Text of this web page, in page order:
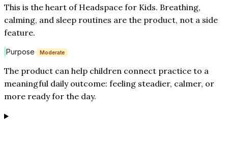
This is the heart of Headspace for Kids. Breathing,
calming, and sleep routines are the product, not a side
feature.
Purpose Moderate
The product can help children connect practice to a
meaningful daily outcome: feeling steadier, calmer, or
more ready for the day.